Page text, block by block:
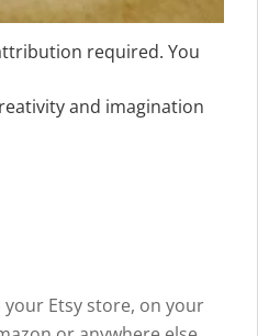
required. You
and imagination
Etsy store, on your